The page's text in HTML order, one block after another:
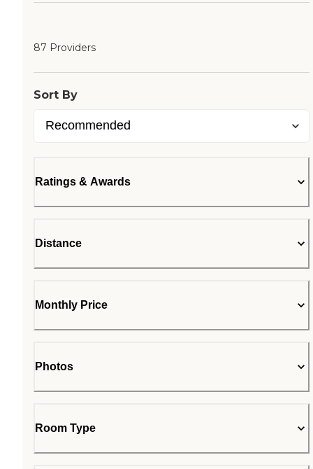
87 Providers
Sort By
Ratings & Awards
Distance
Monthly Price
Photos
Room Type